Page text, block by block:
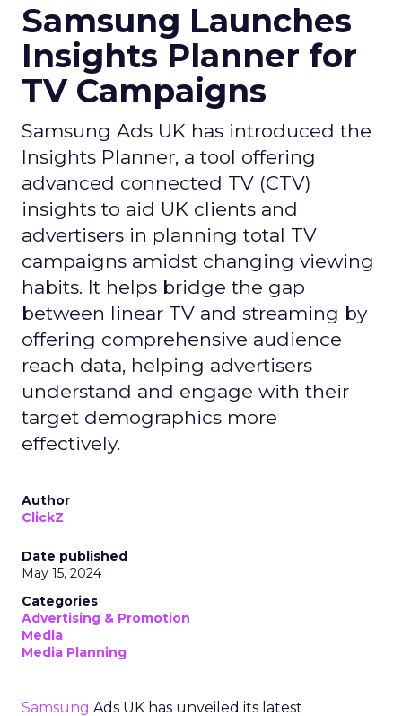
Samsung Launches
Insights Planner for
TV Campaigns
Samsung Ads UK has introduced the
Insights Planner, a tool offering
advanced connected TV (CTV)
insights to aid UK clients and
advertisers in planning total TV
campaigns amidst changing viewing
habits. It helps bridge the gap
between linear TV and streaming by
offering comprehensive audience
reach data, helping advertisers
understand and engage with their
target demographics more
effectively.
Author
ClickZ
Date published
May 15, 2024
Categories
Advertising & Promotion
Media
Media Planning
Samsung Ads UK has unveiled its latest